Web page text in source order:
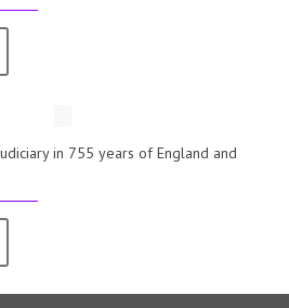
in 755 years of England and